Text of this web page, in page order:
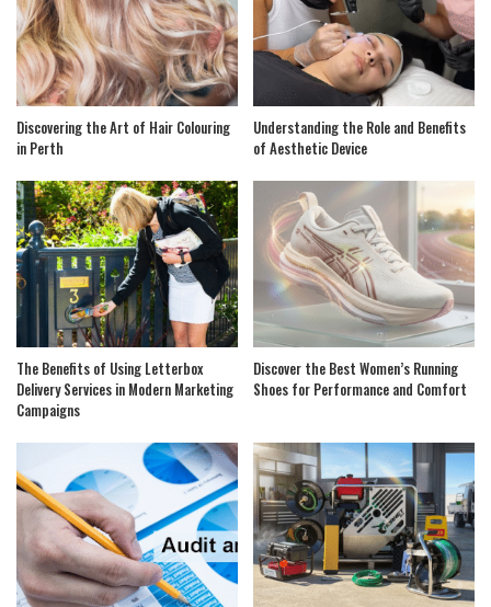
Discovering the Art of Hair Colouring
in Perth
Understanding the Role and Benefits
of Aesthetic Device
The Benefits of Using Letterbox
Delivery Services in Modern Marketing
Campaigns
Discover the Best Women’s Running
Shoes for Performance and Comfort